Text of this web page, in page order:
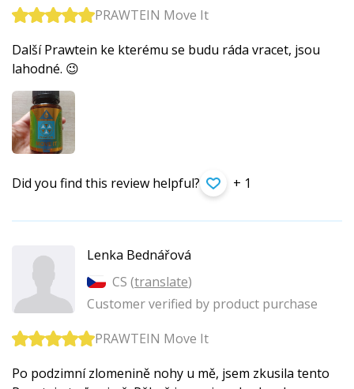
PRAWTEIN Move It
Další Prawtein ke kterému se budu ráda vracet, jsou
lahodné. 😉
Did you find this review helpful? + 1
Lenka Bednářová
CS (translate)
Customer verified by product purchase
PRAWTEIN Move It
Po podzimní zlomenině nohy u mě, jsem zkusila tento